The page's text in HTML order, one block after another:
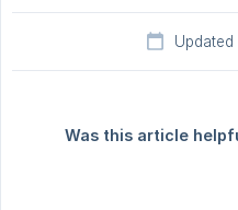
Was this article